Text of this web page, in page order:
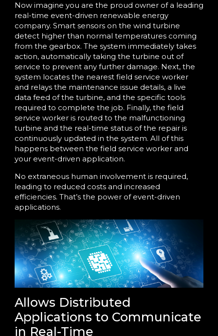
Now imagine you are the proud owner of a leading
real-time event-driven renewable energy
company. Smart sensors on the wind turbine
detect higher than normal temperatures coming
from the gearbox. The system immediately takes
action, automatically taking the turbine out of
service to prevent any further damage. Next, the
system locates the nearest field service worker
and relays the maintenance issue details, a live
data feed of the turbine, and the specific tools
required to complete the job. Finally, the field
service worker is routed to the malfunctioning
turbine and the real-time status of the repair is
continuously updated in the system. All of this
happens between the field service worker and
your event-driven application.
No extraneous human involvement is required,
leading to reduced costs and increased
efficiencies. That’s the power of event-driven
applications.
Allows Distributed
Applications to Communicate
in Real-Time